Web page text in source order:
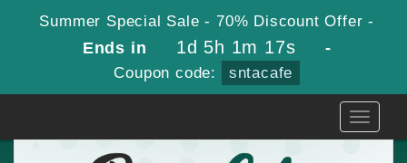
Summer Special Sale - 70% Discount Offer -
Ends in 1d 5h 1m 16s -
Coupon code: sntacafe
Toggle